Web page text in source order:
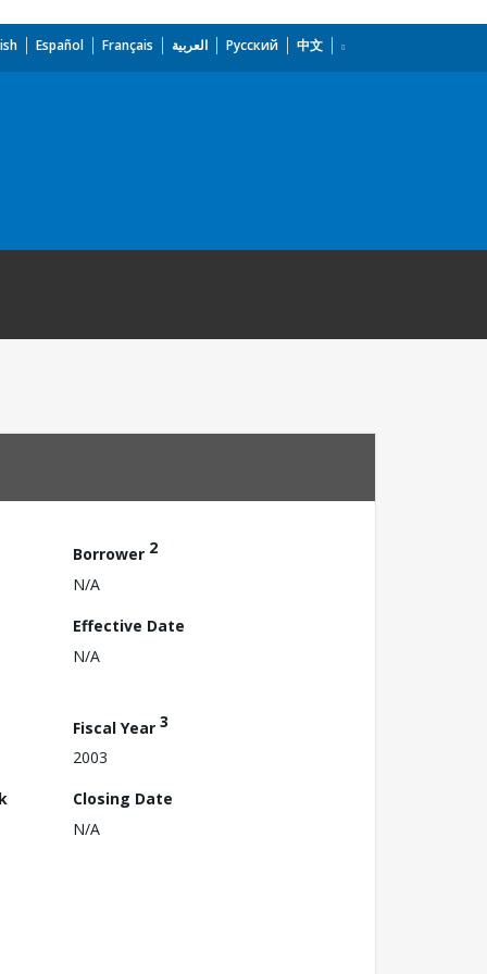
Español Français العربية Русский 中文
Borrower 2
N/A
Effective Date
N/A
Fiscal Year 3
2003
Closing Date
N/A